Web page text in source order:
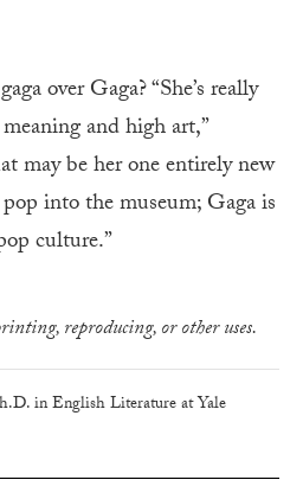
over Gaga? “She’s really
and high art,”
may be her one entirely new
into the museum; Gaga is
culture.”
reproducing, or other uses.
in English Literature at Yale